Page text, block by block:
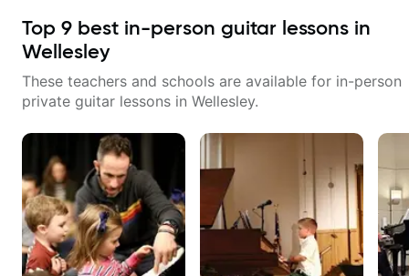
Top 9 best in-person guitar lessons in
Wellesley
These teachers and schools are available for in-person
private guitar lessons in Wellesley.